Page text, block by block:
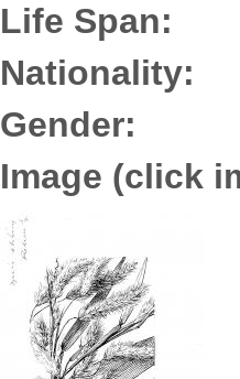
Life Span:
Nationality:
Gender:
Image (click